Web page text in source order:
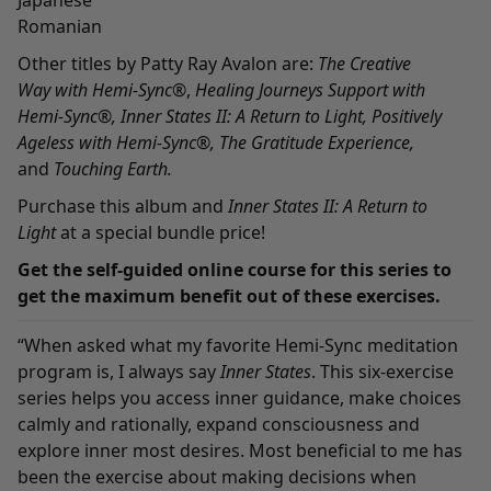
Romanian
Other titles by Patty Ray Avalon are: The Creative
Waywith Hemi-Sync®, Healing Journeys Support with
Hemi-Sync®, Inner States II: A Return to Light, Positively
Ageless with Hemi-Sync®, The Gratitude Experience,
and Touching Earth.
Purchase this album and Inner States II: A Return to
Lightat a special bundle price!
Get theself-guided online coursefor this series to
get the maximum benefit out of these exercises.
“When asked what my favorite Hemi-Sync meditation
program is, I always sayInner States. This six-exercise
series helps you access inner guidance, make choices
calmly and rationally, expand consciousness and
explore inner most desires. Most beneficial to me has
been the exercise about making decisions when